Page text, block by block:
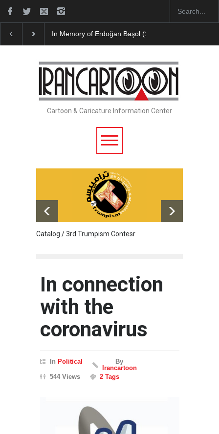
In Memory of Erdoğan Başol (1936–2026)
Cartoon & Caricature Information Center
Catalog / 3rd Trumpism Contesr
In connection
with the
coronavirus
In Political
By
Irancartoon
544 Views
2 Tags